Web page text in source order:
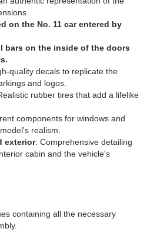
on the No. 11 car entered by
bars on the inside of the doors
quality decals to replicate the
and logos.
rubber tires that add a lifelike
components for windows and
realism.
exterior: Comprehensive detailing
cabin and the vehicle's
containing all the necessary